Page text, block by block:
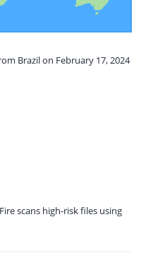
Brazil on February 17, 2024
scans high-risk files using